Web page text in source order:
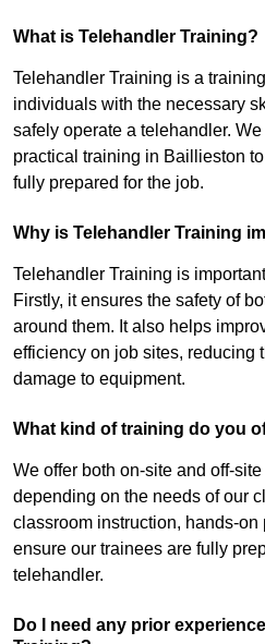
What is Telehandler Training?
Telehandler Training is a
individuals with the necessary
safely operate a telehandler.
practical training in Baillieston
fully prepared for the job.
Why is Telehandler Training
Telehandler Training is
Firstly, it ensures the safety of
around them. It also helps
efficiency on job sites, reducing
damage to equipment.
What kind of training do you
We offer both on-site and off-
depending on the needs of our
classroom instruction, hands-
ensure our trainees are fully
telehandler.
Do I need any prior